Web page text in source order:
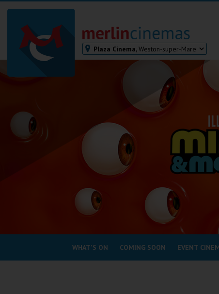
Plaza Cinema,Weston-super-Mare
Falmouth
Redruth
Penzance
Ilfracombe
Okehampton
Torquay
Tiverton
Coleford
WHAT'S ON COMING SOON EVENT